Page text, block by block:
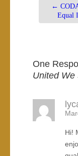
←
Equal
One
United We
Hi!